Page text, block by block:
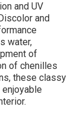
and UV
and
water,
of
of chenilles
these classy